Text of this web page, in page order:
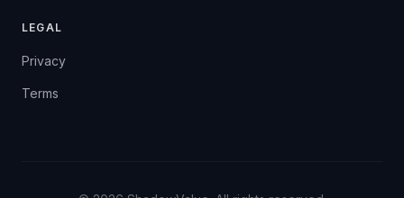
LEGAL
Privacy
Terms